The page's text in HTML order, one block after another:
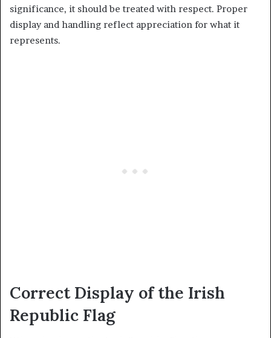
significance, it should be treated with respect. Proper
display and handling reflect appreciation for what it
represents.
Correct Display of the Irish
Republic Flag